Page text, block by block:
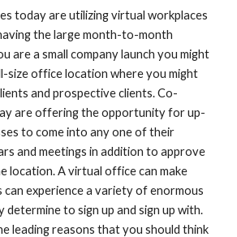
today are utilizing virtual workplaces
the large month-to-month
are a small company launch you might
size office location where you might
and prospective clients. Co-
are offering the opportunity for up-
to come into any one of their
and meetings in addition to approve
location. A virtual office can make
can experience a variety of enormous
determine to sign up and sign up with.
leading reasons that you should think